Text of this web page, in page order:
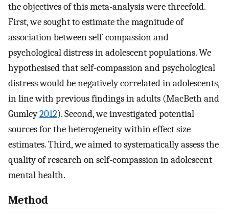
the objectives of this meta-analysis were threefold.
First, we sought to estimate the magnitude of
association between self-compassion and
psychological distress in adolescent populations. We
hypothesised that self-compassion and psychological
distress would be negatively correlated in adolescents,
in line with previous findings in adults (MacBeth and
Gumley2012). Second, we investigated potential
sources for the heterogeneity within effect size
estimates. Third, we aimed to systematically assess the
quality of research on self-compassion in adolescent
mental health.
Method